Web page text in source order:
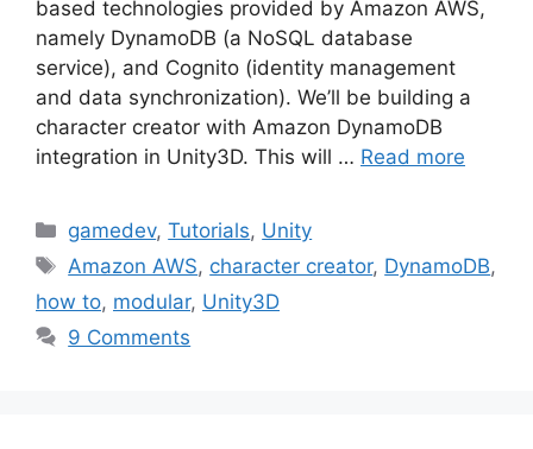
based technologies provided by Amazon AWS,
namely DynamoDB (a NoSQL database
service), and Cognito (identity management
and data synchronization). We’ll be building a
character creator with Amazon DynamoDB
integration in Unity3D. This will … Read more
Categories
gamedev,Tutorials, Unity
Tags
Amazon AWS, character creator, DynamoDB,
how to, modular, Unity3D
9 Comments